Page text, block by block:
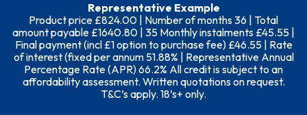
Representative Example
Product price £824.00 | Number of months 36 | Total
amount payable £1640.80 | 35 Monthly instalments £45.55 |
Final payment (incl £1 option to purchase fee) £46.55 | Rate
of interest (fixed per annum 51.88% | Representative Annual
Percentage Rate (APR) 66.2% All credit is subject to an
affordability assessment. Written quotations on request.
T&C’s apply. 18’s+ only.